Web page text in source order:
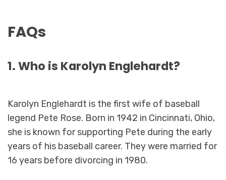
FAQs
1. Who is Karolyn Englehardt?
Karolyn Englehardt is the first wife of baseball
legend Pete Rose. Born in 1942 in Cincinnati, Ohio,
she is known for supporting Pete during the early
years of his baseball career. They were married for
16 years before divorcing in 1980.